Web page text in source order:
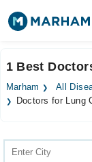
Surgeries
Health Hub
1 Best
Marham All
Doctors for Lung